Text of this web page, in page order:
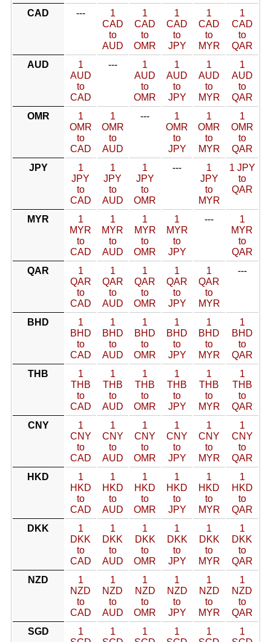
CAD
---
1
CAD
to
AUD
1
CAD
to
OMR
1
CAD
to
JPY
1
CAD
to
MYR
1
CAD
to
QAR
AUD
1
AUD
to
CAD
---
1
AUD
to
OMR
1
AUD
to
JPY
1
AUD
to
MYR
1
AUD
to
QAR
OMR
1
OMR
to
CAD
1
OMR
to
AUD
---
1
OMR
to
JPY
1
OMR
to
MYR
1
OMR
to
QAR
JPY
1
JPY
to
CAD
1
JPY
to
AUD
1
JPY
to
OMR
---
1
JPY
to
MYR
1 JPY
to
QAR
MYR
1
MYR
to
CAD
1
MYR
to
AUD
1
MYR
to
OMR
1
MYR
to
JPY
---
1
MYR
to
QAR
QAR
1
QAR
to
CAD
1
QAR
to
AUD
1
QAR
to
OMR
1
QAR
to
JPY
1
QAR
to
MYR
---
BHD
1
BHD
to
CAD
1
BHD
to
AUD
1
BHD
to
OMR
1
BHD
to
JPY
1
BHD
to
MYR
1
BHD
to
QAR
THB
1
THB
to
CAD
1
THB
to
AUD
1
THB
to
OMR
1
THB
to
JPY
1
THB
to
MYR
1
THB
to
QAR
CNY
1
CNY
to
CAD
1
CNY
to
AUD
1
CNY
to
OMR
1
CNY
to
JPY
1
CNY
to
MYR
1
CNY
to
QAR
HKD
1
HKD
to
CAD
1
HKD
to
AUD
1
HKD
to
OMR
1
HKD
to
JPY
1
HKD
to
MYR
1
HKD
to
QAR
DKK
1
DKK
to
CAD
1
DKK
to
AUD
1
DKK
to
OMR
1
DKK
to
JPY
1
DKK
to
MYR
1
DKK
to
QAR
NZD
1
NZD
to
CAD
1
NZD
to
AUD
1
NZD
to
OMR
1
NZD
to
JPY
1
NZD
to
MYR
1
NZD
to
QAR
SGD
1
1
1
1
1
1